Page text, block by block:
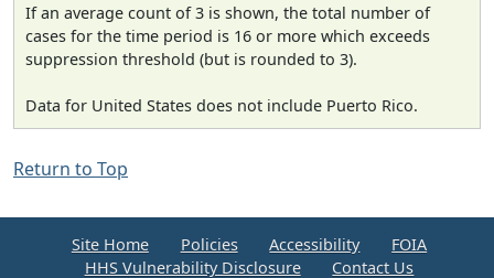
If an average count of 3 is shown, the total number of
cases for the time period is 16 or more which exceeds
suppression threshold (but is rounded to 3).
Data for United States does not include Puerto Rico.
Return to Top
Site Home Policies Accessibility
FOIA
HHS Vulnerability Disclosure
Contact Us